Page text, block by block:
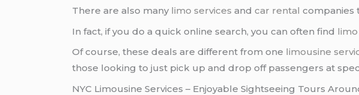
There are also many limo services andcar rental companies
In fact, if you do a quick online search, you can often find
Of course, these deals are different from one limousine
those looking to just pick up and drop off passengers at
NYC Limousine Services – Enjoyable Sightseeing Tours